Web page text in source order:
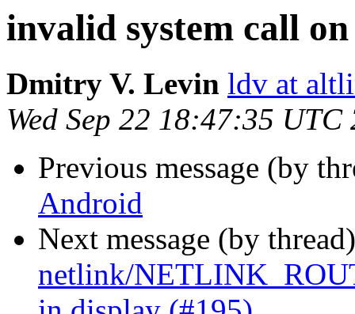
invalid system call
Dmitry V. Levin ldv at
Wed Sep 22 18:47:35 UTC
Previous message (by
Android
Next message (by
netlink/